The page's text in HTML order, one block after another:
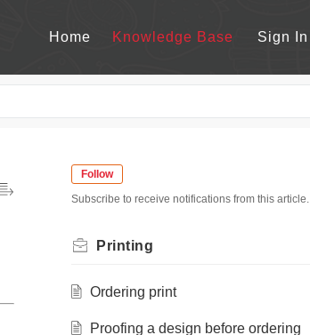
Home Knowledge Base Sign In
Follow
Subscribe to receive notifications from this article.
Printing
Ordering print
Proofing a design before ordering